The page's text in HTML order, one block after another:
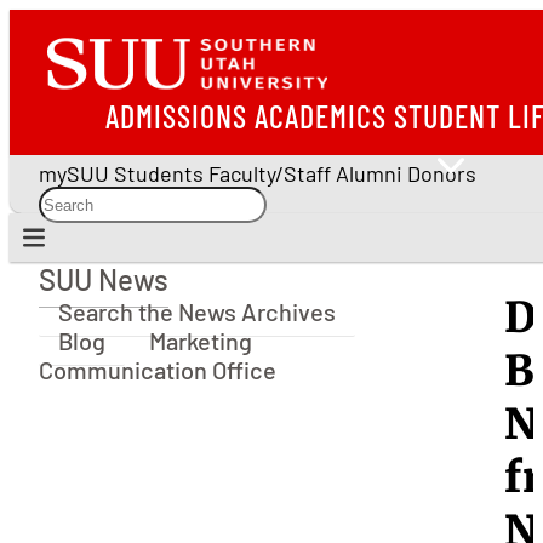
ADMISSIONS ACADEMICS STUDENT
mySUU Students Faculty/Staff Alumni Donors
SUU News
SUU News
Search the News Archives
Blog
Marketing
Communication Office